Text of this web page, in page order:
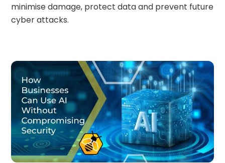
minimise damage, protect data and prevent future
cyber attacks.